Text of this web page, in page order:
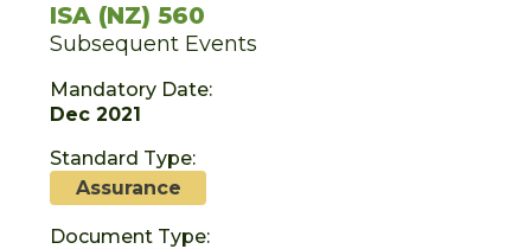
ISA (NZ) 560
Subsequent Events
Mandatory Date:
Dec 2021
Standard Type:
Assurance
Document Type: